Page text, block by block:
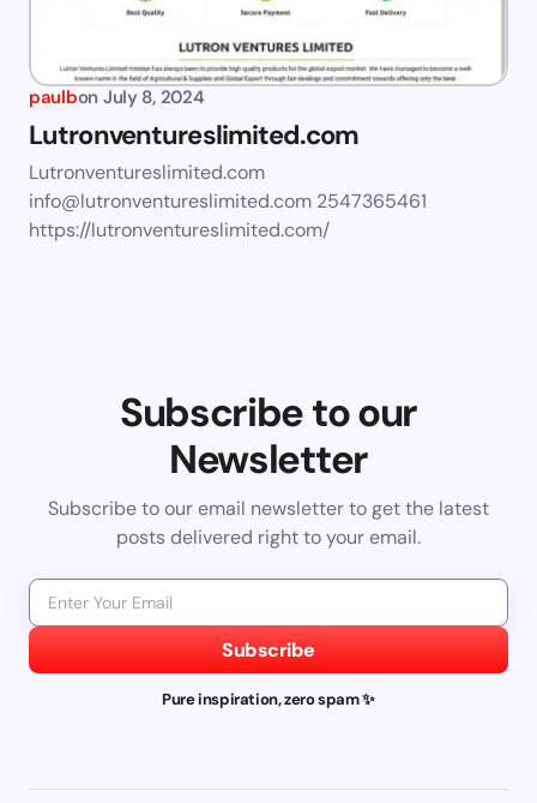
paulbon July 8, 2024
Lutronventureslimited.com
Lutronventureslimited.com
info@lutronventureslimited.com 2547365461
https://lutronventureslimited.com/
Subscribe to our
Newsletter
Subscribe to our email newsletter to get the latest
posts delivered right to your email.
Subscribe
Pure inspiration, zero spam ✨